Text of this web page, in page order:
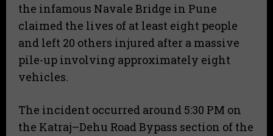
the infamous Navale Bridge in Pune
claimed the lives of at least eight people
and left 20 others injured after a massive
pile-up involving approximately eight
vehicles.
​The incident occurred around 5:30 PM on
the Katraj–Dehu Road Bypass section of the